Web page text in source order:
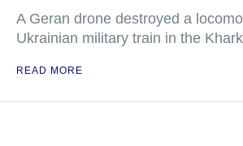
A Geran drone destroyed a
Ukrainian military train in the
READ MORE